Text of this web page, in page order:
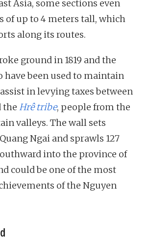
Asia, some sections even
of up to 4 meters tall, which
along its routes.
ground in 1819 and the
have been used to maintain
in levying taxes between
the Hrê tribe, people from the
valleys. The wall sets
Ngai and sprawls 127
into the province of
could be one of the most
of the Nguyen